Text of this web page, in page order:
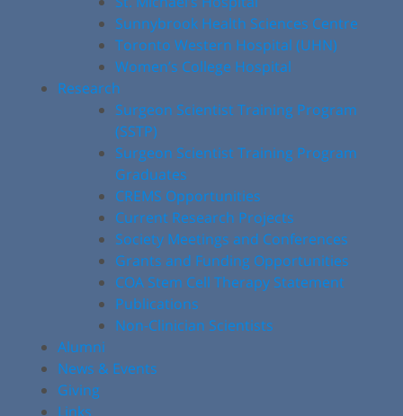
Sunnybrook Health Sciences Centre
Toronto Western Hospital (UHN)
Women’s College Hospital
Research
Surgeon Scientist Training Program
(SSTP)
Surgeon Scientist Training Program
Graduates
CREMS Opportunities
Current Research Projects
Society Meetings and Conferences
Grants and Funding Opportunities
COA Stem Cell Therapy Statement
Publications
Non-Clinician Scientists
Alumni
News & Events
Giving
Links